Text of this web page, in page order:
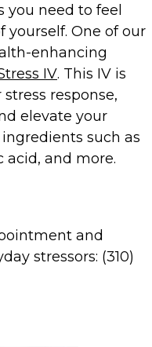
need to feel
yourself. One of our
enhancing
IV. This IV is
response,
elevate your
such as
acid, and more.
and
stressors: (310)